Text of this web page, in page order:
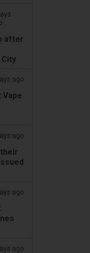
after
ago
Vape
ago
ago
ago